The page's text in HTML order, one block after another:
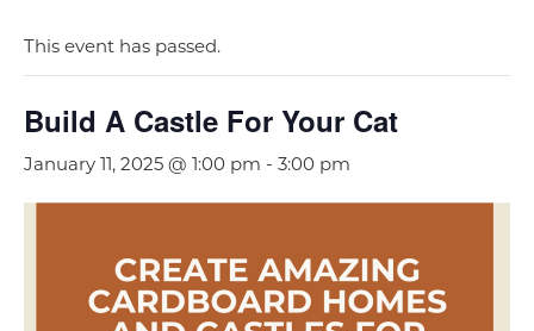
This event has passed.
Build A Castle For Your Cat
January 11, 2025 @ 1:00 pm - 3:00 pm